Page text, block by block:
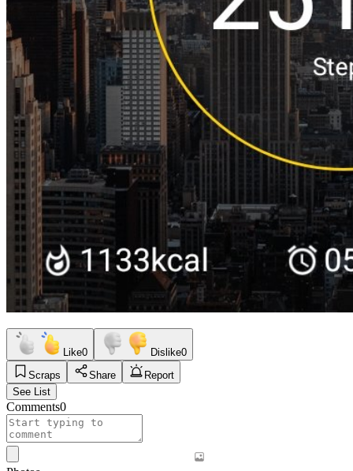
Like0 Dislike0
Scraps
Share
Report
See List
Comments0